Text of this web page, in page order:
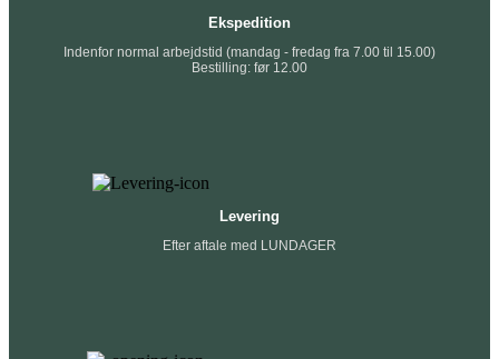
Ekspedition
Indenfor normal arbejdstid (mandag - fredag fra 7.00 til 15.00)
Bestilling: før 12.00
Levering
Efter aftale med LUNDAGER